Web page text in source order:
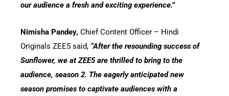
our audience a fresh and exciting experience.”
Nimisha Pandey, Chief Content Officer – Hindi
Originals ZEE5 said, “After the resounding success of
Sunflower, we at ZEE5 are thrilled to bring to the
audience, season 2. The eagerly anticipated new
season promises to captivate audiences with a